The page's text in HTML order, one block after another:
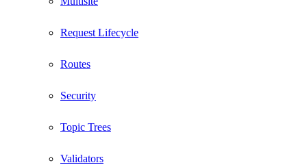
Request Lifecycle
Routes
Security
Topic Trees
Validators